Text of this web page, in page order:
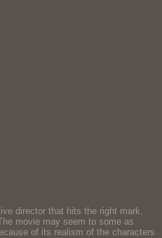
director that hits the right mark.
movie may seem to some as
of its realism of the characters